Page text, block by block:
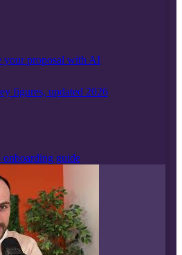
your proposal with AI
figures, updated 2026
onboarding guide